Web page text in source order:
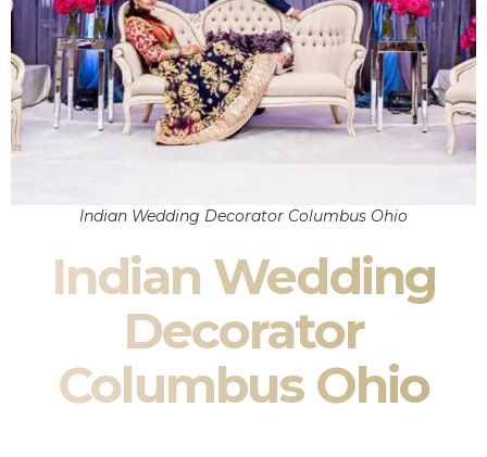
Indian Wedding Decorator Columbus Ohio
Indian Wedding
Decorator
Columbus Ohio